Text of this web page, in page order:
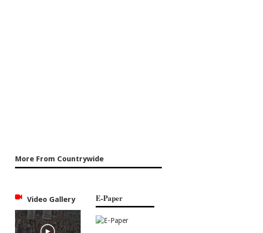
More From Countrywide
Video Gallery E-Paper